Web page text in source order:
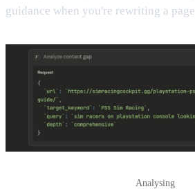
guidance when you're rewriting a
Analysing